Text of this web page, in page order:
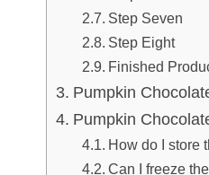
Step Seven
Step Eight
Finished
Pumpkin
Pumpkin
How do I store
Can I freeze